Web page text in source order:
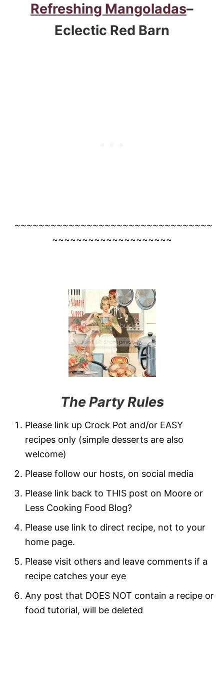
Refreshing Mangoladas–
Eclectic Red Barn
~~~~~~~~~~~~~~~~~~~~~~~~~~~~~~~~~
~~~~~~~~~~~~~~~~~~~~
The Party Rules
Please link up Crock Pot and/or EASY
recipes only (simple desserts are also
welcome)
Please follow our hosts, on social media
Please link back to THIS post on Moore or
Less Cooking Food Blog?
Please use link to direct recipe, not to your
home page.
Please visit others and leave comments if a
recipe catches your eye
Any post that DOES NOT contain a recipe or
food tutorial, will be deleted